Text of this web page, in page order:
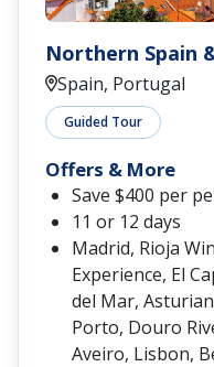
Northern Spain
Spain, Portugal
Guided Tour
Offers & More
Save $400 per
11 or 12 days
Madrid, Rioja
Experience, El
del Mar,
Porto, Douro
Aveiro, Lisbon,